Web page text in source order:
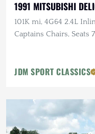
1991 MITSUBISHI
101K mi, 4G64 2.4L
Captains Chairs, Seats 7
JDM SPORT CLASSICS